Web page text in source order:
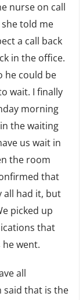
nurse on call
she told me
a call back
in the office.
he could be
wait. I finally
morning
the waiting
us wait in
the room
that
all had it, but
picked up
that
went.
all
said that is the